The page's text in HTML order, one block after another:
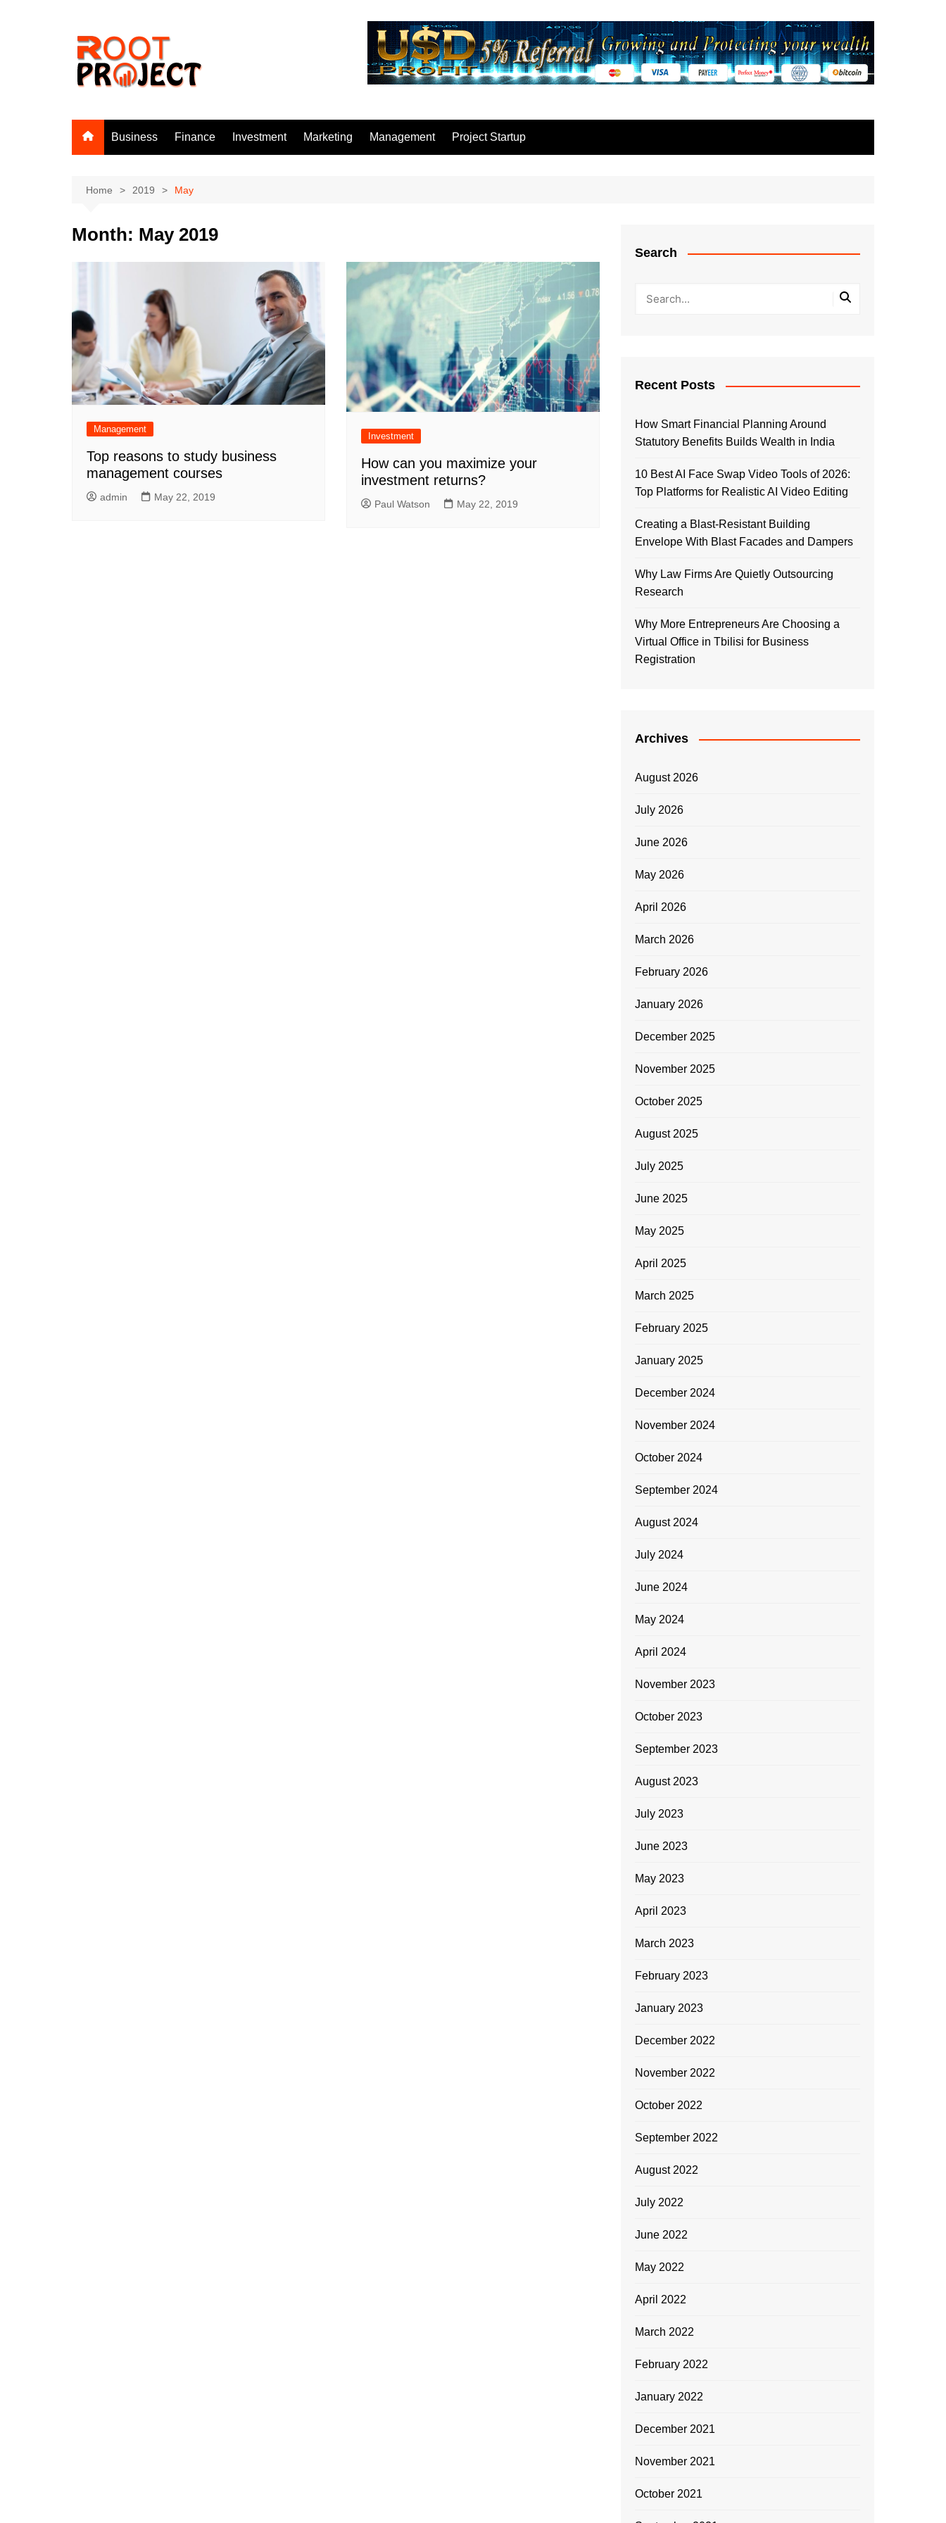
Business Finance Investment Marketing Management Project Startup
Home 2019 May
Month: May 2019
Management
Top reasons to study business
management courses
admin May 22, 2019
Investment
How can you maximize your
investment returns?
Paul Watson May 22, 2019
Search
Recent Posts
How Smart Financial Planning Around
Statutory Benefits Builds Wealth in India
10 Best AI Face Swap Video Tools of 2026:
Top Platforms for Realistic AI Video Editing
Creating a Blast-Resistant Building
Envelope With Blast Facades and Dampers
Why Law Firms Are Quietly Outsourcing
Research
Why More Entrepreneurs Are Choosing a
Virtual Office in Tbilisi for Business
Registration
Archives
August 2026
July 2026
June 2026
May 2026
April 2026
March 2026
February 2026
January 2026
December 2025
November 2025
October 2025
August 2025
July 2025
June 2025
May 2025
April 2025
March 2025
February 2025
January 2025
December 2024
November 2024
October 2024
September 2024
August 2024
July 2024
June 2024
May 2024
April 2024
November 2023
October 2023
September 2023
August 2023
July 2023
June 2023
May 2023
April 2023
March 2023
February 2023
January 2023
December 2022
November 2022
October 2022
September 2022
August 2022
July 2022
June 2022
May 2022
April 2022
March 2022
February 2022
January 2022
December 2021
November 2021
October 2021